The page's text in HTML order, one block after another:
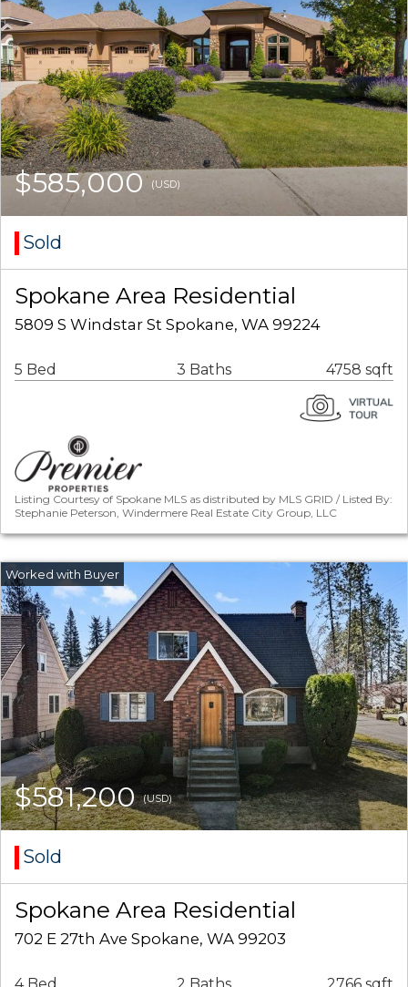
$585,000 (USD)
Sold
Spokane Area Residential
5809 S Windstar St Spokane, WA 99224
5 Bed 3 Baths 4758 sqft
Listing Courtesy of Spokane MLS as distributed by MLS GRID / Listed By:
Stephanie Peterson, Windermere Real Estate City Group, LLC
$581,200(USD)
Sold
Spokane Area Residential
702 E 27th Ave Spokane, WA 99203